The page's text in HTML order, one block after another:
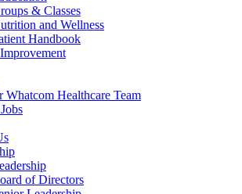
& Classes
and Wellness
Handbook
Whatcom Healthcare Team
of Directors